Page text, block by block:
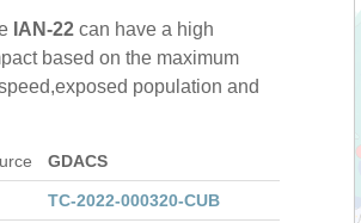
IAN-22 can have a high
based on the maximum
population and
GDACS
TC-2022-000320-CUB